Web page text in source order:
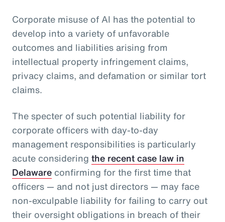
Corporate misuse of AI has the potential to
develop into a variety of unfavorable
outcomes and liabilities arising from
intellectual property infringement claims,
privacy claims, and defamation or similar tort
claims.
The specter of such potential liability for
corporate officers with day-to-day
management responsibilities is particularly
acute considering the recent case law in
Delaware confirming for the first time that
officers — and not just directors — may face
non-exculpable liability for failing to carry out
their oversight obligations in breach of their